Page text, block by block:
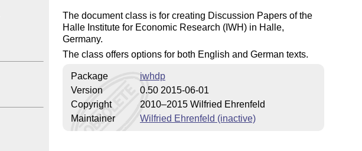
The document class is for creating Discussion Papers of the
Halle Institute for Economic Research (IWH) in Halle,
Germany.
The class offers options for both English and German texts.
Package
iwhdp
Version
0.50 2015-06-01
Copyright
2010–2015 Wilfried Ehrenfeld
Maintainer
Wilfried Ehrenfeld (inactive)